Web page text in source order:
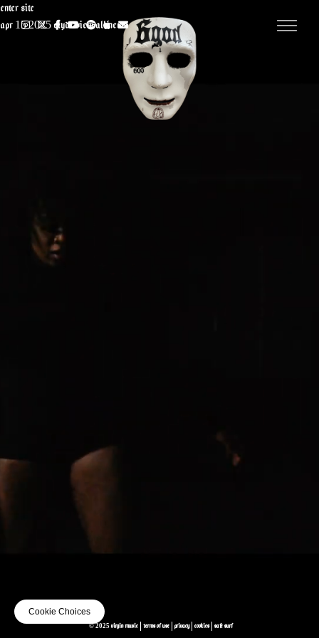
Enter Site
Apr 15 2025 CLYDE View all News
© 2025 VIRGIN MUSIC TERMS OF USE PRIVACY COOKIES SAFE SURF
Cookie Choices